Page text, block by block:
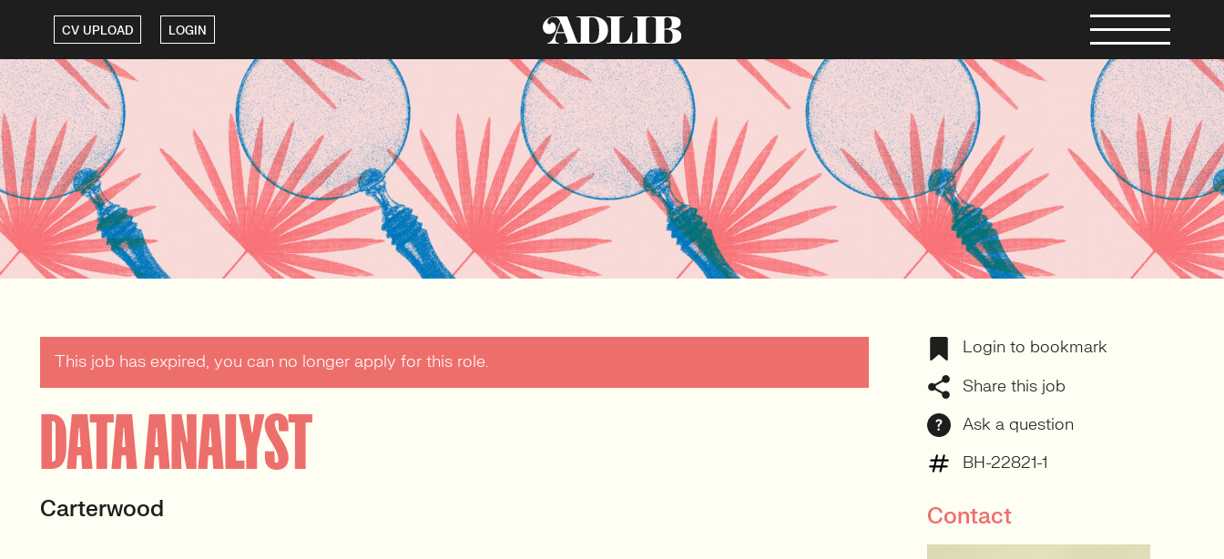
CV UPLOAD LOGIN
This job has expired, you can no longer apply for this role.
DATA ANALYST
Carterwood
Login to bookmark
Share this job
Ask a question
BH-22821-1
Contact